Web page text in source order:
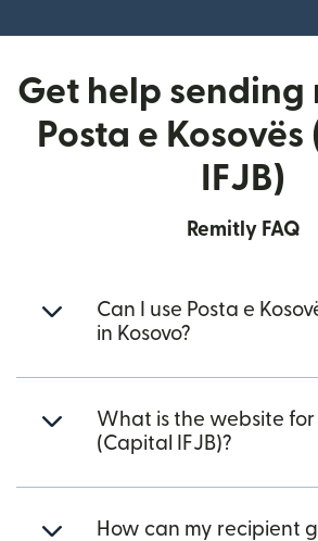
Get help sending
Posta e Kosovës
IFJB)
Remitly FAQ
Can I use Posta e
in Kosovo?
What is the website for
(Capital IFJB)?
How can my recipient